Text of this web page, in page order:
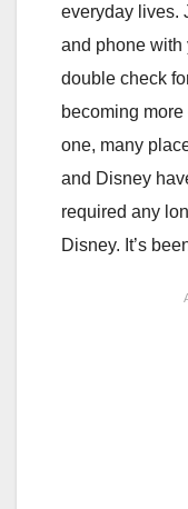
everyday lives.
and phone with
double check
becoming
one, many
and Disney
required any
Disney. It’s